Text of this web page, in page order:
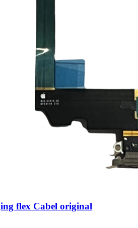
flex Cabel original